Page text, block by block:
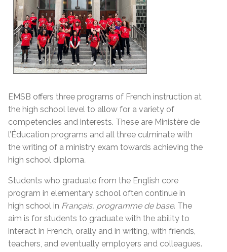
EMSB offers three programs of French instruction at
the high school level to allow for a variety of
competencies and interests. These are Ministère de
l’Éducation programs and all three culminate with
the writing of a ministry exam towards achieving the
high school diploma.
Students who graduate from the English core
program in elementary school often continue in
high school in Français, programme de base. The
aim is for students to graduate with the ability to
interact in French, orally and in writing, with friends,
teachers, and eventually employers and colleagues.